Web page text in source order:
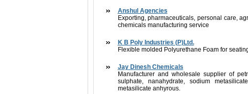
Anshul Agencies
Exporting, pharmaceuticals, personal care,
chemicals manufacturing service
K B Poly Industries (P)Ltd.
Flexible molded Polyurethane Foam for
Jay Dinesh Chemicals
Manufacturer and wholesale supplier of
sulphate, nanahydrate, sodium
metasilicate anhyrous.